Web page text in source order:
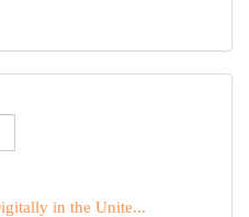
in the Unite...